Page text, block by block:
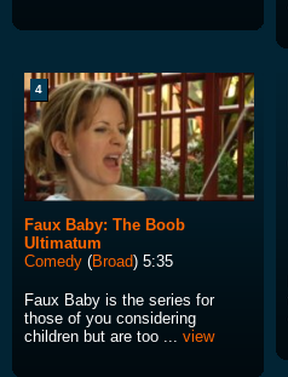
4
Faux Baby: The Boob
Ultimatum
Comedy (Broad) 5:35
Faux Baby is the series for
those of you considering
children but are too ... view